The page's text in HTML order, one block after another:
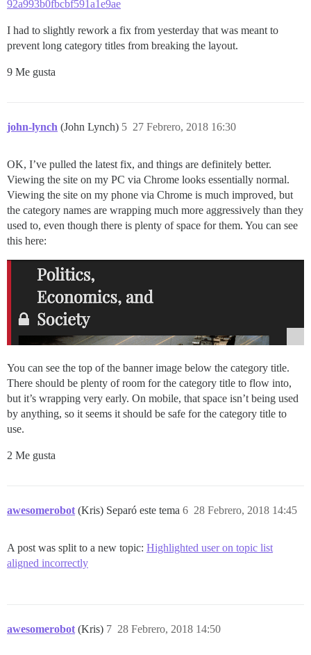
92a993b0fbcbf591a1e9ae
I had to slightly rework a fix from yesterday that was meant to
prevent long category titles from breaking the layout.
9 Me gusta
john-lynch (John Lynch) 27 Febrero, 2018 16:30
5
OK, I’ve pulled the latest fix, and things are definitely better.
Viewing the site on my PC via Chrome looks essentially normal.
Viewing the site on my phone via Chrome is much improved, but
the category names are wrapping much more aggressively than they
used to, even though there is plenty of space for them. You can see
this here:
You can see the top of the banner image below the category title.
There should be plenty of room for the category title to flow into,
but it’s wrapping very early. On mobile, that space isn’t being used
by anything, so it seems it should be safe for the category title to
use.
2 Me gusta
awesomerobot (Kris) Separó este tema 28 Febrero, 2018 14:45
6
A post was split to a new topic: Highlighted user on topic list
aligned incorrectly
awesomerobot (Kris) 28 Febrero, 2018 14:50
7